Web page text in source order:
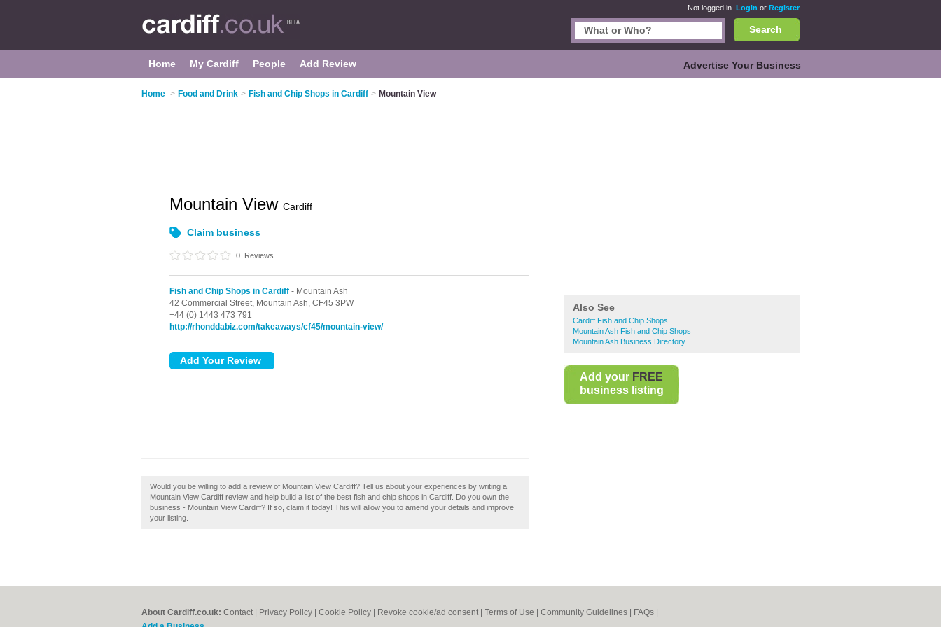
Not logged in. Login or Register
Search
Home My Cardiff People Add Review Advertise Your Business
Home > Food and Drink > Fish and Chip Shops in Cardiff > Mountain View
Also See
Cardiff Fish and Chip Shops
Mountain Ash Fish and Chip Shops
Mountain Ash Business Directory
Add your FREE
business listing
Mountain View Cardiff
Claim business
0 Reviews
Fish and Chip Shops in Cardiff - Mountain Ash
42 Commercial Street, Mountain Ash, CF45 3PW
+44 (0) 1443 473 791
http://rhonddabiz.com/takeaways/cf45/mountain-view/
Would you be willing to add a review of Mountain View Cardiff? Tell us about your experiences by writing a
Mountain View Cardiff review and help build a list of the best fish and chip shops in Cardiff. Do you own the
business - Mountain View Cardiff? If so, claim it today! This will allow you to amend your details and improve
your listing.
About Cardiff.co.uk: Contact Privacy Policy Cookie Policy Revoke cookie/ad consent | Terms of Use Community Guidelines FAQs